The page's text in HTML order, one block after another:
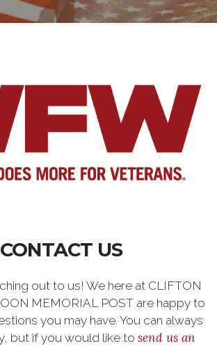
CONTACT US
out to us! We here at CLIFTON
MEMORIAL POST are happy to
you may have. You can always
but if you would like to send us an